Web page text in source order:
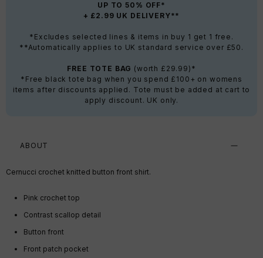
UP TO 50% OFF*
+ £2.99 UK DELIVERY**
*Excludes selected lines & items in buy 1 get 1 free.
**Automatically applies to UK standard service over £50.
FREE TOTE BAG (worth £29.99)*
*Free black tote bag when you spend £100+ on womens
items after discounts applied. Tote must be added at cart to
apply discount. UK only.
ABOUT
Cernucci crochet knitted button front shirt.
Pink crochet top
Contrast scallop detail
Button front
Front patch pocket